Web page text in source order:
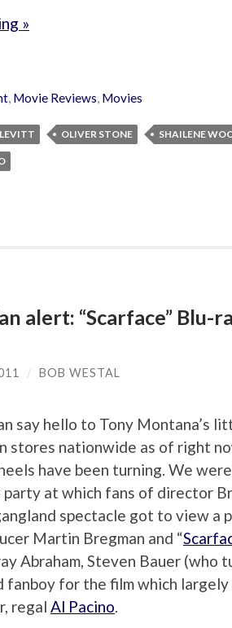
»
, Movie Reviews, Movies
OLIVER STONE SHAILENE
alert: “Scarface” Blu-
/ BOB WESTAL
say hello to Tony Montana’s
stores nationwide as of right
have been turning. We
party at which fans of director
spectacle got to view
Martin Bregman and “
Abraham, Steven Bauer (who
fanboy for the film which largely
regal Al Pacino